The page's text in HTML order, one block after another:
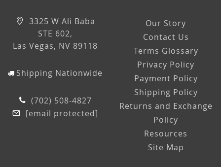
3325 W Ali Baba
STE 602,
Las Vegas, NV 89118
Shipping Nationwide
(702) 508-4827
[email protected]
Our Story
Contact Us
Terms Glossary
Privacy Policy
Payment Policy
Shipping Policy
Returns and Exchange
Policy
Resources
Site Map